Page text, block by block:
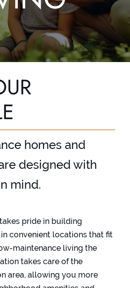
homes and
designed with
mind.
pride in building
convenient locations that fit
maintenance living the
takes care of the
area, allowing you more